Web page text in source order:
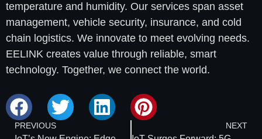
temperature and humidity. Our services span asset
management, vehicle security, insurance, and cold
chain logistics. We innovate to meet evolving needs.
EELINK creates value through reliable, smart
technology. Together, we connect the world.
PREVIOUS NEXT